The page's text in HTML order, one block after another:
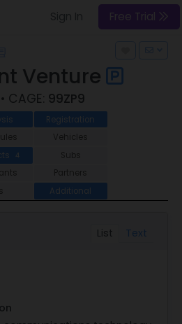
Free Trial
Venture
• CAGE: 99ZP9
Registration
Vehicles
4
Subs
Partners
Additional
List Text